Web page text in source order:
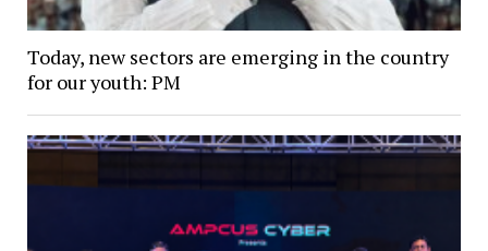
Today, new sectors are emerging in the country
for our youth: PM